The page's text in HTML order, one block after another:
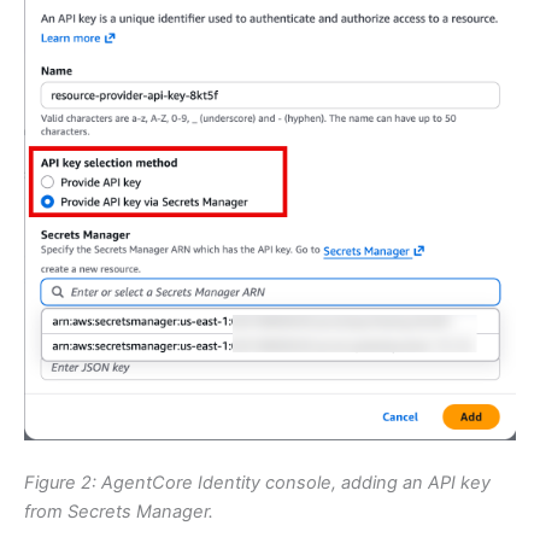
Figure 2: AgentCore Identity console, adding an API key
from Secrets Manager.